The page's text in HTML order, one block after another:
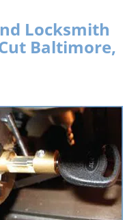
e
i
t
i
o
n
Locksmith
Baltimore,